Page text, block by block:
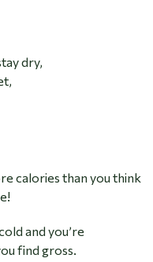
dry,
calories than you think
and you’re
find gross.